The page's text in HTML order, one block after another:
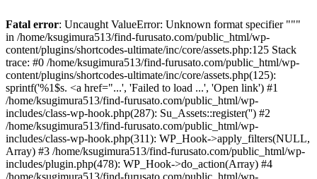
Fatal error: Uncaught ValueError: Unknown format specifier """
in /home/ksugimura513/find-furusato.com/public_html/wp-
content/plugins/shortcodes-ultimate/inc/core/assets.php:125 Stack
trace: #0 /home/ksugimura513/find-furusato.com/public_html/wp-
content/plugins/shortcodes-ultimate/inc/core/assets.php(125):
sprintf('%1$s. <a href="...', 'Failed to load ...', 'Open link') #1
/home/ksugimura513/find-furusato.com/public_html/wp-
includes/class-wp-hook.php(287): Su_Assets::register('') #2
/home/ksugimura513/find-furusato.com/public_html/wp-
includes/class-wp-hook.php(311): WP_Hook->apply_filters(NULL,
Array) #3 /home/ksugimura513/find-furusato.com/public_html/wp-
includes/plugin.php(478): WP_Hook->do_action(Array) #4
/home/ksugimura513/find-furusato.com/public_html/wp-